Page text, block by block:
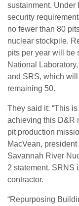
sustainment. Under
security
no fewer than 80
nuclear stockpile.
pits per year will be
National
and SRS, which
remaining 50.
They said it: “This
achieving this D&R
pit production
MacVean,
Savannah River
2 statement. SRNS
contractor.
“Repurposing